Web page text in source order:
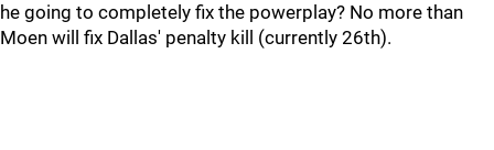
he going to completely fix the powerplay? No more than
Moen will fix Dallas' penalty kill (currently 26th).